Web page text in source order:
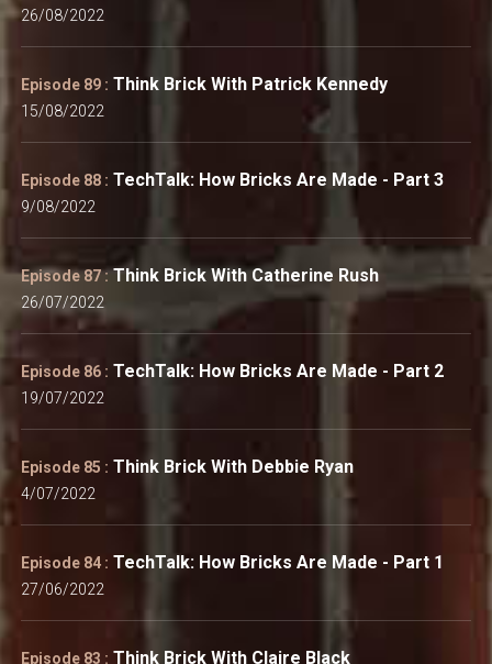
26/08/2022
Episode 89 : Think Brick With Patrick Kennedy
15/08/2022
Episode 88 : TechTalk: How Bricks Are Made - Part 3
9/08/2022
Episode 87 :Think Brick With Catherine Rush
26/07/2022
Episode 86 : TechTalk: How Bricks Are Made - Part 2
19/07/2022
Episode 85 : Think Brick With Debbie Ryan
4/07/2022
Episode 84 : TechTalk: How Bricks Are Made - Part 1
27/06/2022
Episode 83 : Think Brick With Claire Black